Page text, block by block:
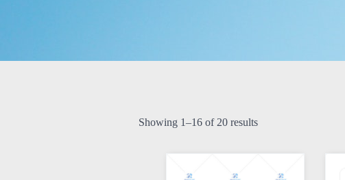
Showing 1–16 of 20 results